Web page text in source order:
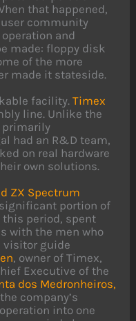
that happened,
community
and
made: floppy disk
of the more
made it stateside.
facility.Timex
line. Unlike the
primarily
had an R&D team,
on real hardware
own solutions.
ZX Spectrum
portion of
period, spent
with the men who
visitor guide
, owner of Timex,
Executive of the
dos Medronheiros,
company’s
into one